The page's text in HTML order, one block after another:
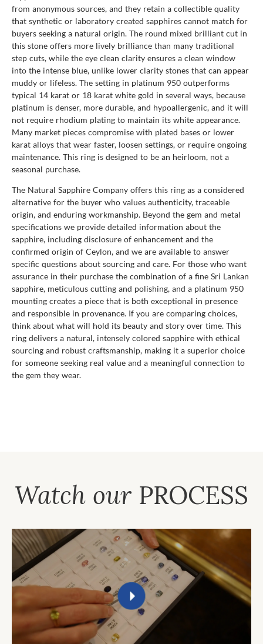
from anonymous sources, and they retain a collectible quality
that synthetic or laboratory created sapphires cannot match for
buyers seeking a natural origin. The round mixed brilliant cut in
this stone offers more lively brilliance than many traditional
step cuts, while the eye clean clarity ensures a clean window
into the intense blue, unlike lower clarity stones that can appear
muddy or lifeless. The setting in platinum 950 outperforms
typical 14 karat or 18 karat white gold in several ways, because
platinum is denser, more durable, and hypoallergenic, and it will
not require rhodium plating to maintain its white appearance.
Many market pieces compromise with plated bases or lower
karat alloys that wear faster, loosen settings, or require ongoing
maintenance. This ring is designed to be an heirloom, not a
seasonal purchase.
The Natural Sapphire Company offers this ring as a considered
alternative for the buyer who values authenticity, traceable
origin, and enduring workmanship. Beyond the gem and metal
specifications we provide detailed information about the
sapphire, including disclosure of enhancement and the
confirmed origin of Ceylon, and we are available to answer
specific questions about sourcing and care. For those who want
assurance in their purchase the combination of a fine Sri Lankan
sapphire, meticulous cutting and polishing, and a platinum 950
mounting creates a piece that is both exceptional in presence
and responsible in provenance. If you are comparing choices,
think about what will hold its beauty and story over time. This
ring delivers a natural, intensely colored sapphire with ethical
sourcing and robust craftsmanship, making it a superior choice
for someone seeking real value and a meaningful connection to
the gem they wear.
Watch our PROCESS